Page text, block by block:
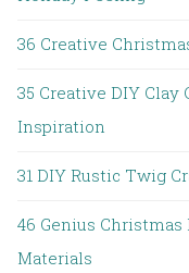
36 Creative
35 Creative DIY
Inspiration
31 DIY Rustic Twig
46 Genius
Materials